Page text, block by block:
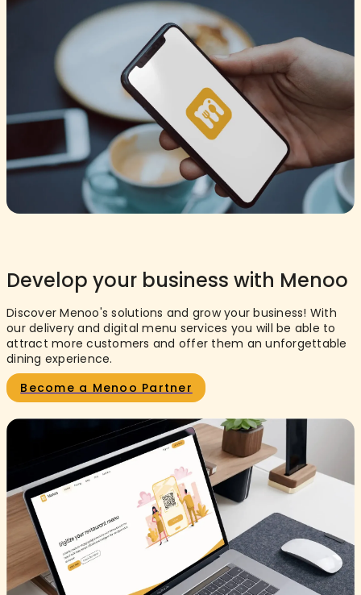
Develop your business with Menoo
Discover Menoo's solutions and grow your business! With
our delivery and digital menu services you will be able to
attract more customers and offer them an unforgettable
dining experience.
Become a Menoo Partner